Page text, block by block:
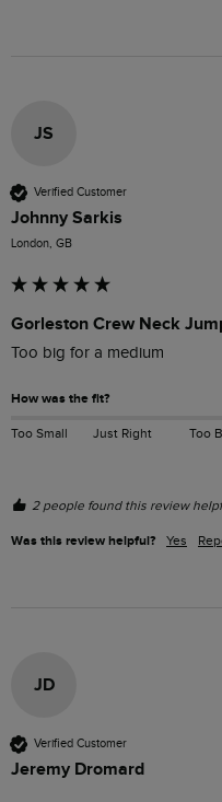
JS
Verified Customer
Johnny Sarkis
London, GB
Gorleston Crew Neck
Too big for a medium
How was the fit?
Too Small Just Right Too
2 people found this review
Was this review helpful? Yes
JD
Verified Customer
Jeremy Dromard